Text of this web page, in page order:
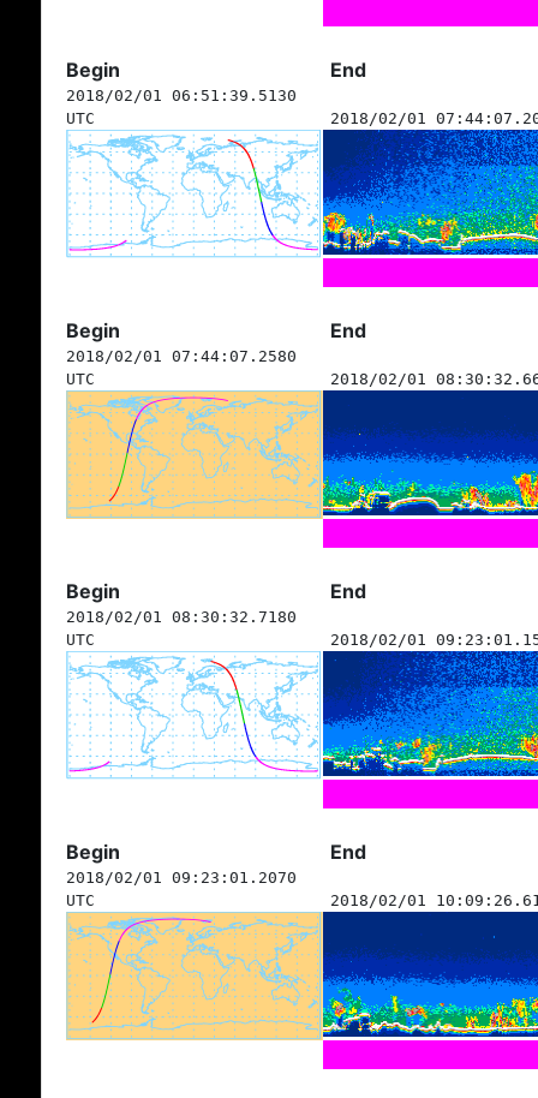
Begin End
2018/02/01 06:51:39.5130
UTC
2018/02/01
Begin End
2018/02/01 07:44:07.2580
UTC
2018/02/01
Begin End
2018/02/01 08:30:32.7180
UTC
2018/02/01
Begin End
2018/02/01 09:23:01.2070
UTC
2018/02/01